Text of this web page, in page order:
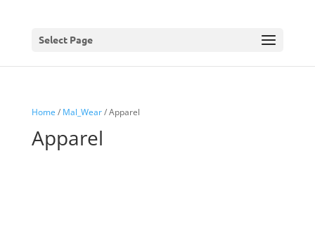
Select Page
Home / Mal_Wear/ Apparel
Apparel